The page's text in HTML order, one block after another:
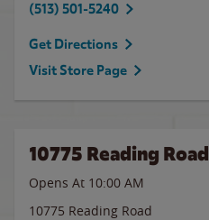
(513) 501-5240
Get Directions
Visit Store Page
10775 Reading Road
Opens At 10:00 AM
10775 Reading Road